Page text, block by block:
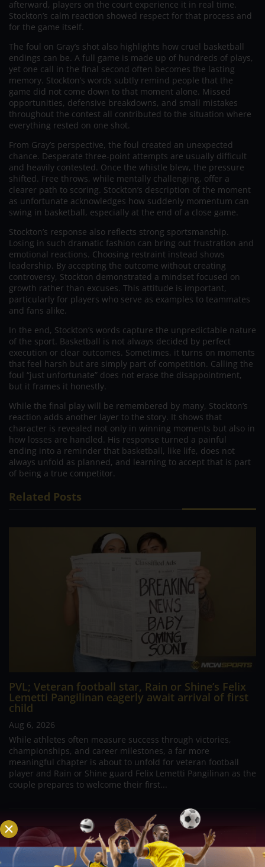
afterward, players on the court experience it in real time.
Stockton’s calm reaction showed respect for that process and
for the game itself.
The foul on Gray’s shot also highlights how cruel basketball
endings can be. A full game is made up of hundreds of plays,
yet one call in the final second often becomes the lasting
memory. Stockton’s words subtly remind people that the
game did not come down to that moment alone. Missed
opportunities, defensive breakdowns, and small mistakes
throughout the contest all contributed to the situation where
everything rested on one shot.
From Gray’s perspective, the foul created an unexpected
chance. Desperate three-point attempts are usually difficult
and heavily contested. Once the whistle blew, the pressure
shifted. Free throws, while mentally challenging, offer a
clearer path to scoring. Stockton’s description of the moment
as unfortunate acknowledges how suddenly momentum can
swing in basketball, especially at the end of a close game.
Stockton’s response also reflects strong sportsmanship.
Losing in such dramatic fashion can bring out frustration and
emotional reactions. Choosing restraint instead shows
leadership. By accepting the outcome without creating
controversy, Stockton demonstrated a mindset focused on
growth rather than excuses. This attitude is important,
particularly for players who serve as examples to teammates
and fans alike.
In the end, Stockton’s words capture the unpredictable nature
of the sport. Basketball is not always decided by perfect
execution or clear outcomes. Sometimes, it turns on moments
that feel harsh but are simply part of competition. Calling the
foul “just unfortunate” does not erase the disappointment,
but it frames it honestly.
While the final play will be remembered by many, Stockton’s
reaction adds another layer to the story. It shows that
character is revealed not only in winning moments but also in
how losses are handled. His response turned a painful
ending into a reminder that basketball, like life, does not
always unfold as planned, and learning to accept that is part
of being a true competitor.
Related Posts
PVL; Veteran football star, Rain or Shine’s Felix
Lemetti Pangilinan eagerly await arrival of first
child
Aug 6, 2026
While athletes often measure success through victories,
championships, and career milestones, a far more
meaningful chapter is about to unfold for veteran football
player and Rain or Shine guard Felix Lemetti Pangilinan as the
couple prepares to welcome their first...